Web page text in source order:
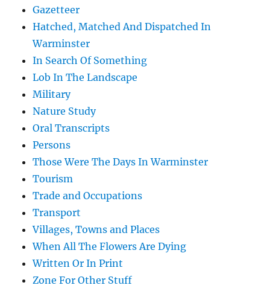
Gazetteer
Hatched, Matched And Dispatched In
Warminster
In Search Of Something
Lob In The Landscape
Military
Nature Study
Oral Transcripts
Persons
Those Were The Days In Warminster
Tourism
Trade and Occupations
Transport
Villages, Towns and Places
When All The Flowers Are Dying
Written Or In Print
Zone For Other Stuff